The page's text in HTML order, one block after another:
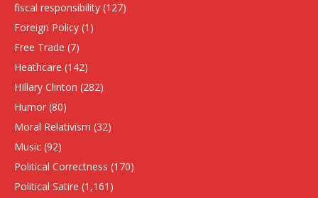
fiscal responsibility (127)
Foreign Policy (1)
Free Trade (7)
Heathcare (142)
HIllary Clinton (282)
Humor (80)
Moral Relativism (32)
Music (92)
Political Correctness (170)
Political Satire (1,161)